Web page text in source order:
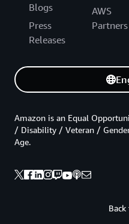
Blogs
Press
Releases
AWS
Partners
Amazon is an Equal
/ Disability / Veteran /
Age.